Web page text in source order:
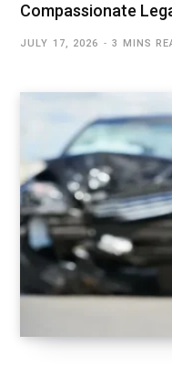
Compassionate
JULY 17, 2026 3 MINS